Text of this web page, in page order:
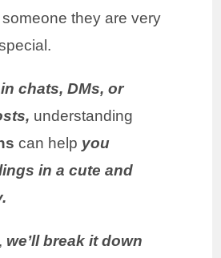
they are very
chats, DMs, or
understanding
can help you
in a cute and
we’ll break it down